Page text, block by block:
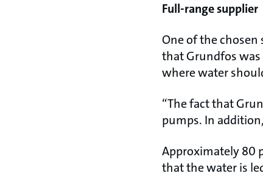
Full-range supplier
One of the
that Grundfos
where water
“The fact that
pumps. In
Approximately 80
that the water is